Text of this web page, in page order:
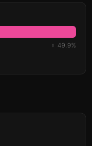
♀ 49.9%